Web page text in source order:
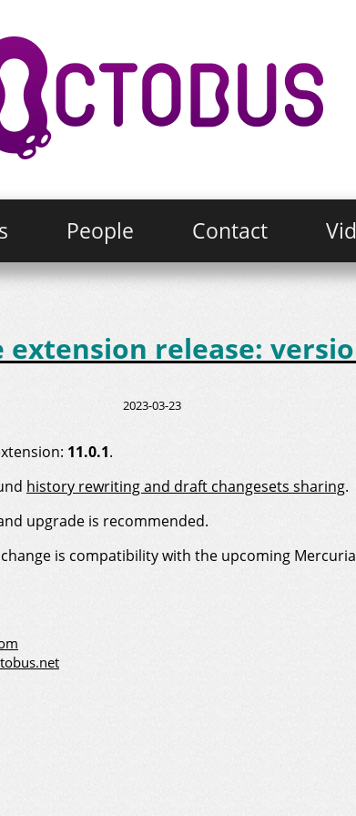
People Contact
extension release:
2023-03-23
11.0.1.
history rewriting and draft changesets sharing.
upgrade is recommended.
is compatibility with the upcoming